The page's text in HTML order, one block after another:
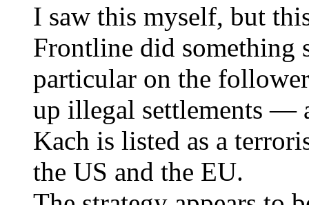
I saw this myself, but
Frontline did
particular on the
up illegal settlements —
Kach is listed as a
the US and the EU.